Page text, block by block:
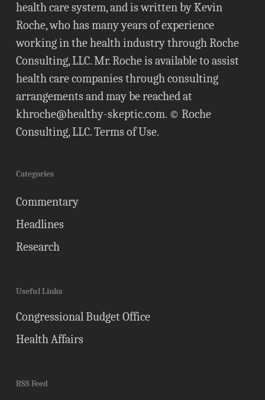
health care system, and is written by Kevin
Roche, who has many years of experience
working in the health industry through Roche
Consulting, LLC. Mr. Roche is available to assist
health care companies through consulting
arrangements and may be reached at
khroche@healthy-skeptic.com. © Roche
Consulting, LLC.Terms of Use.
Categories
Commentary
Headlines
Research
Useful Links
Congressional Budget Office
Health Affairs
RSS Feed